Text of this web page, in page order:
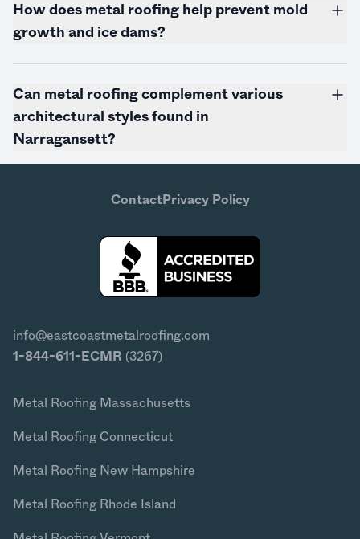
How does metal roofing help prevent mold
growth and ice dams?
Can metal roofing complement various
architectural styles found in
Narragansett?
ContactPrivacy Policy
info@eastcoastmetalroofing.com
1-844-611-ECMR (3267)
Metal Roofing Massachusetts
Metal Roofing Connecticut
Metal Roofing New Hampshire
Metal Roofing Rhode Island